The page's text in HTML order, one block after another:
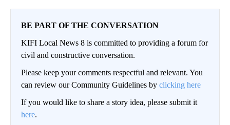
BE PART OF THE CONVERSATION
KIFI Local News 8 is committed to providing a forum for
civil and constructive conversation.
Please keep your comments respectful and relevant. You
can review our Community Guidelines by clicking here
If you would like to share a story idea, please submit it
here.